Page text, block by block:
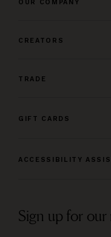
OUR COMPANY
CREATORS
TRADE
GIFT CARDS
ACCESSIBILITY
Sign up for our